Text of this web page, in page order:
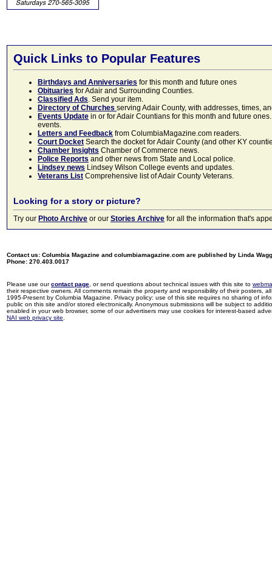
Quick Links to Popular Features
Birthdays and Anniversaries for this month and future ones
Obituaries for Adair and Surrounding Counties.
Classified Ads. Send your item.
Directory of Churches serving Adair County, with addresses, times,
Events Update in or for Adair Countians for this month and future
events.
Letters and Feedback from ColumbiaMagazine.com readers.
Court Docket Search the docket for Adair County (and other KY
Chamber Insights Chamber of Commerce news.
Police Reports and other news from State and Local police.
Lindsey news Lindsey Wilson College events and updates.
Veterans List Comprehensive list of Adair County Veterans.
Looking for a story or picture?
Try our Photo Archive or our Stories Archive for all the information that's
Contact us: Columbia Magazine and columbiamagazine.com are published by Linda
Phone: 270.403.0017
Please use ourcontact page , or send questions about technical issues with this site to
their respective owners. All comments remain the property and responsibility of their posters,
1995-Present by Columbia Magazine. Privacy policy: use of this site requires no sharing of
public on this site and/or stored electronically. Anonymous submissions will be subject to
enabled in your web browser, some of our advertisers may use cookies for interest-based
NAI web privacy site